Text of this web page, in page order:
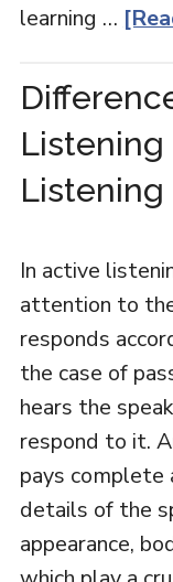
learning …
Listening
Listening
In active
attention to
responds
the case of
hears the
respond to it.
pays
details of the
appearance,